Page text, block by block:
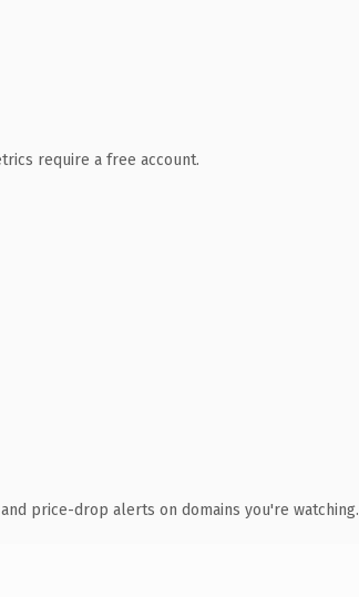
require a free account.
price-drop alerts on domains you're watching.